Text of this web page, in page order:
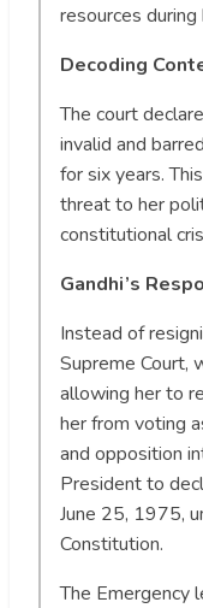
resources
Decoding
The court
invalid and
for six years.
threat to her
constitutional
Gandhi’s
Instead of
Supreme Court,
allowing her to
her from voting
and opposition
President to
June 25, 1975,
Constitution.
The Emergency